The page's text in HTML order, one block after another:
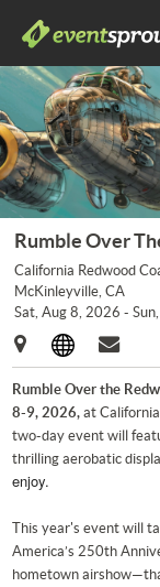
Rumble Over
California Redwood
McKinleyville, CA
Sat, Aug 8, 2026 -
Rumble Over the
8-9, 2026,at
two-day event will
thrilling aerobatic
enjoy.
This year's event will
America’s 250th
hometown